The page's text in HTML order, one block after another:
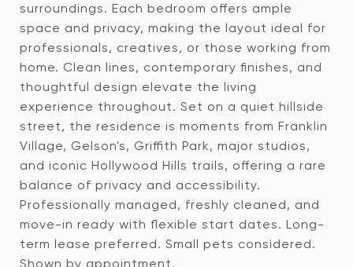
surroundings. Each bedroom offers ample
space and privacy, making the layout ideal for
professionals, creatives, or those working from
home. Clean lines, contemporary finishes, and
thoughtful design elevate the living
experience throughout. Set on a quiet hillside
street, the residence is moments from Franklin
Village, Gelson's, Griffith Park, major studios,
and iconic Hollywood Hills trails, offering a rare
balance of privacy and accessibility.
Professionally managed, freshly cleaned, and
move-in ready with flexible start dates. Long-
term lease preferred. Small pets considered.
Shown by appointment.